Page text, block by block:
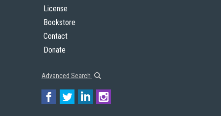
License
Bookstore
Contact
Donate
Advanced Search